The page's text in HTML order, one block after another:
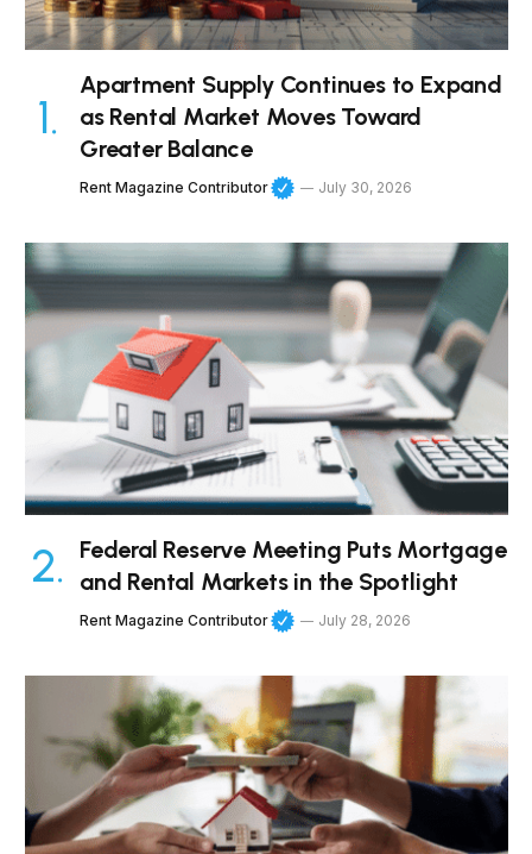
Apartment Supply Continues to Expand
as Rental Market Moves Toward
Greater Balance
Rent Magazine Contributor July 30, 2026
Federal Reserve Meeting Puts Mortgage
and Rental Markets in the Spotlight
Rent Magazine Contributor July 28, 2026